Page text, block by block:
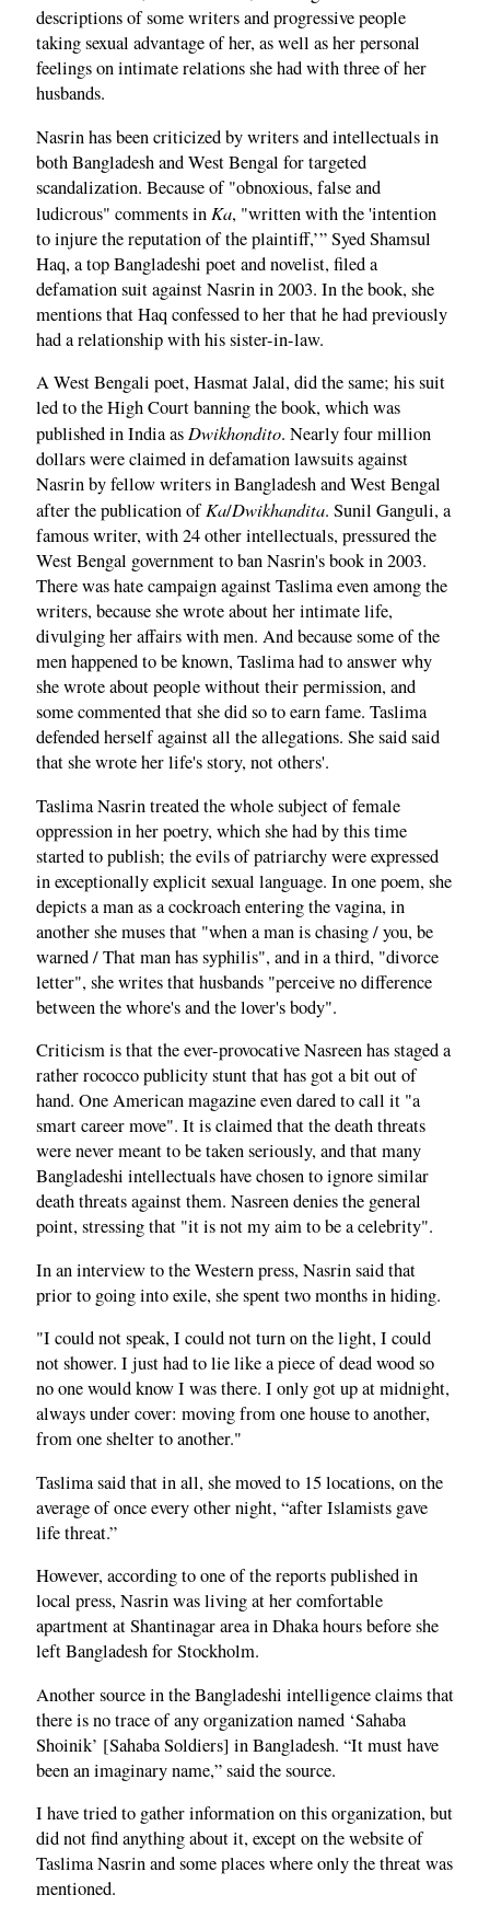
descriptions of some writers and progressive people
taking sexual advantage of her, as well as her personal
feelings on intimate relations she had with three of her
husbands.
Nasrin has been criticized by writers and intellectuals in
both Bangladesh and West Bengal for targeted
scandalization. Because of "obnoxious, false and
ludicrous" comments in Ka, "written with the 'intention
to injure the reputation of the plaintiff,’” Syed Shamsul
Haq, a top Bangladeshi poet and novelist, filed a
defamation suit against Nasrin in 2003. In the book, she
mentions that Haq confessed to her that he had previously
had a relationship with his sister-in-law.
A West Bengali poet, Hasmat Jalal, did the same; his suit
led to the High Court banning the book, which was
published in India as Dwikhondito. Nearly four million
dollars were claimed in defamation lawsuits against
Nasrin by fellow writers in Bangladesh and West Bengal
after the publication ofKa/Dwikhandita. Sunil Ganguli, a
famous writer, with 24 other intellectuals, pressured the
West Bengal government to ban Nasrin's book in 2003.
There was hate campaign against Taslima even among the
writers, because she wrote about her intimate life,
divulging her affairs with men. And because some of the
men happened to be known, Taslima had to answer why
she wrote about people without their permission, and
some commented that she did so to earn fame. Taslima
defended herself against all the allegations. She said said
that she wrote her life's story, not others'.
Taslima Nasrin treated the whole subject of female
oppression in her poetry, which she had by this time
started to publish; the evils of patriarchy were expressed
in exceptionally explicit sexual language. In one poem, she
depicts a man as a cockroach entering the vagina, in
another she muses that "when a man is chasing / you, be
warned / That man has syphilis", and in a third, "divorce
letter", she writes that husbands "perceive no difference
between the whore's and the lover's body".
Criticism is that the ever-provocative Nasreen has staged a
rather rococco publicity stunt that has got a bit out of
hand. One American magazine even dared to call it "a
smart career move". It is claimed that the death threats
were never meant to be taken seriously, and that many
Bangladeshi intellectuals have chosen to ignore similar
death threats against them. Nasreen denies the general
point, stressing that "it is not my aim to be a celebrity".
In an interview to the Western press, Nasrin said that
prior to going into exile, she spent two months in hiding.
"I could not speak, I could not turn on the light, I could
not shower. I just had to lie like a piece of dead wood so
no one would know I was there. I only got up at midnight,
always under cover: moving from one house to another,
from one shelter to another."
Taslima said that in all, she moved to 15 locations, on the
average of once every other night, “after Islamists gave
life threat.”
However, according to one of the reports published in
local press, Nasrin was living at her comfortable
apartment at Shantinagar area in Dhaka hours before she
left Bangladesh for Stockholm.
Another source in the Bangladeshi intelligence claims that
there is no trace of any organization named ‘Sahaba
Shoinik’ [Sahaba Soldiers] in Bangladesh. “It must have
been an imaginary name,” said the source.
I have tried to gather information on this organization, but
did not find anything about it, except on the website of
Taslima Nasrin and some places where only the threat was
mentioned.